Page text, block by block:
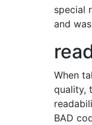
special
and
When
quality,
BAD